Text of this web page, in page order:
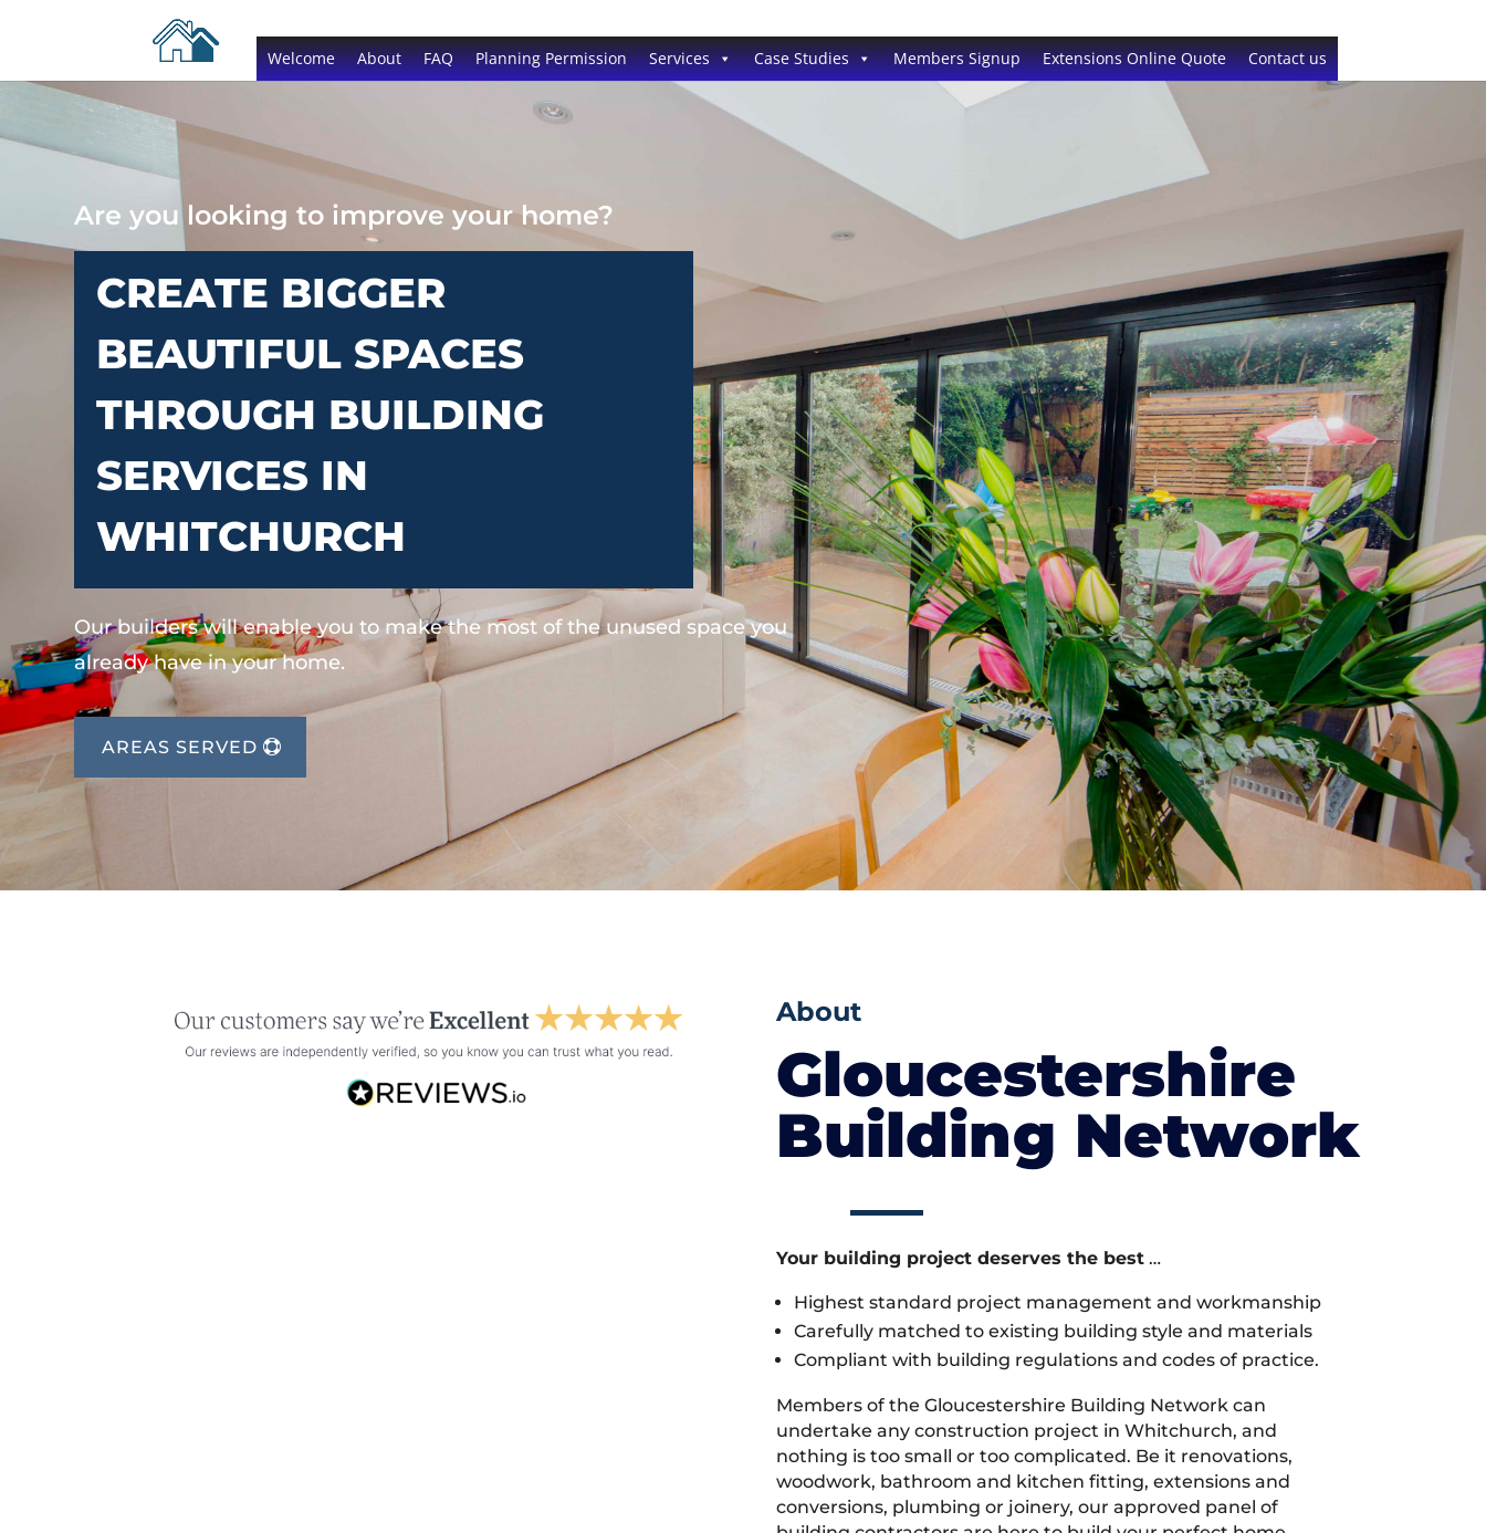
Welcome About FAQ Planning Permission Services Case Studies Members Signup Extensions Online Quote Contact us
Are you looking to improve your home?
CREATE BIGGER
BEAUTIFUL SPACES
THROUGH BUILDING
SERVICES IN
WHITCHURCH
Our builders will enable you to make the most of the unused space you
already have in your home.
AREAS SERVED
About
Gloucestershire
Building Network
Your building project deserves the best…
Highest standard project management and workmanship
Carefully matched to existing building style and materials
Compliant with building regulations and codes of practice.
Members of the Gloucestershire Building Network can
undertake any construction project in Whitchurch, and
nothing is too small or too complicated. Be it renovations,
woodwork, bathroom and kitchen fitting, extensions and
conversions, plumbing or joinery, our approved panel of